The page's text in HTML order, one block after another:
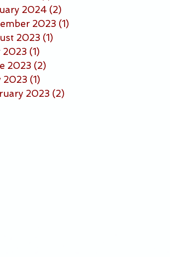
2024 (2)
2023 (1)
2023 (1)
2023 (1)
2023 (2)
2023 (1)
2023 (2)